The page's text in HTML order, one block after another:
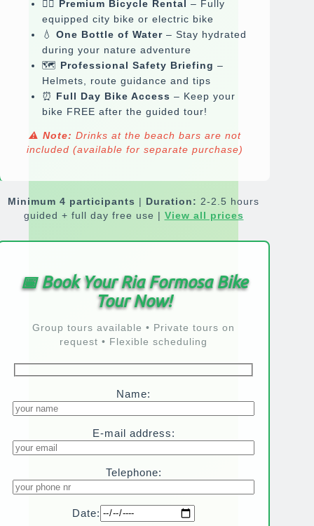
🚴‍♂️ Premium Bicycle Rental
– Fully
equipped city bike or electric bike
💧 One Bottle of Water – Stay hydrated
during your nature adventure
🗺️ Professional Safety Briefing –
Helmets, route guidance and tips
⏰ Full Day Bike Access – Keep your
bike FREE after the guided tour!
⚠️ Note: Drinks at the beach bars are not
included (available for separate purchase)
Minimum 4 participants Duration: 2-2.5 hours
guided + full day free use | View all prices
📅Book Your Ria Formosa Bike
Tour Now!
Group tours available • Private tours on
request • Flexible scheduling
Name:
E-mail address:
Telephone:
Date: